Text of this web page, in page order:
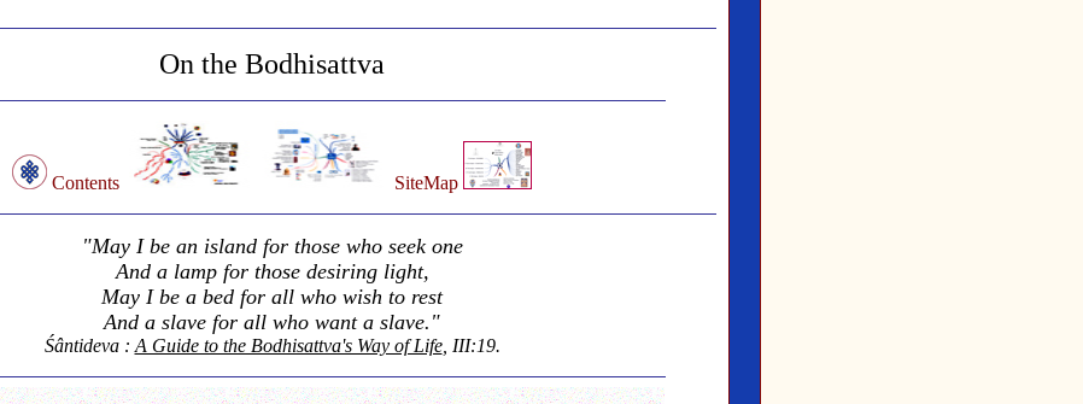
On the Bodhisattva
Contents SiteMap
"May I be an island for those who seek one
And a lamp for those desiring light,
May I be a bed for all who wish to rest
And a slave for all who want a slave."
Śântideva : A Guide to the Bodhisattva's Way of Life, III:19.